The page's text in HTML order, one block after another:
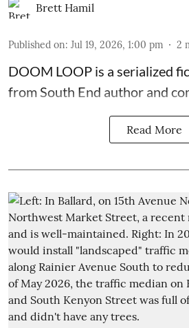
Brett Hamil
Published on: Jul 19, 2026, 1:00 pm 2
DOOM LOOP is a serialized
from South End author and
Read More